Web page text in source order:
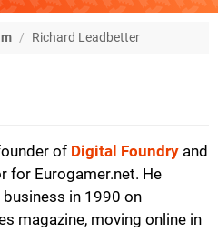
/ Richard Leadbetter
of Digital Foundry and
for Eurogamer.net. He
in 1990 on
magazine, moving online in